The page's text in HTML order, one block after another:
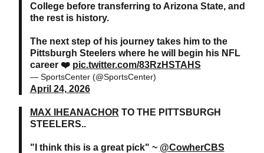
College before transferring to Arizona State, and
the rest is history.
The next step of his journey takes him to the
Pittsburgh Steelers where he will begin his NFL
career ❤️ pic.twitter.com/83RzHSTAHS
— SportsCenter (@SportsCenter)
April 24, 2026
MAX IHEANACHOR TO THE PITTSBURGH
STEELERS..
"I think this is a great pick" ~ @CowherCBS